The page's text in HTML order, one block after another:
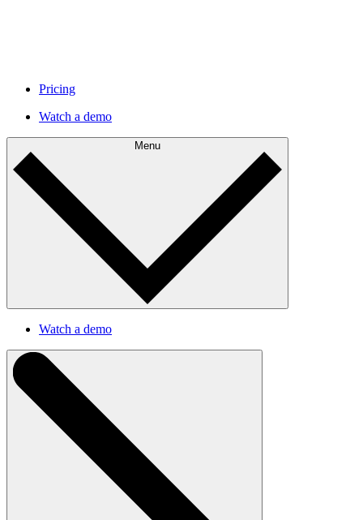
Pricing
Watch a demo
Menu
Watch a demo